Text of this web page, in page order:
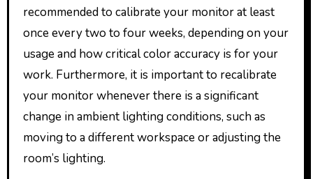
recommended to calibrate your monitor at least
once every two to four weeks, depending on your
usage and how critical color accuracy is for your
work. Furthermore, it is important to recalibrate
your monitor whenever there is a significant
change in ambient lighting conditions, such as
moving to a different workspace or adjusting the
room’s lighting.